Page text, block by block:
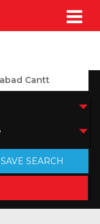
SAVE SEARCH